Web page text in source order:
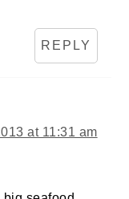
REPLY
at 11:31 am